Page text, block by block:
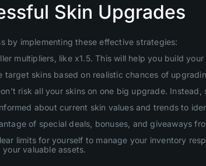
Skin Upgrades
by implementing these effective strategies:
multipliers, like x1.5. This will help you build
target skins based on realistic chances of
risk all your skins on one big upgrade.
about current skin values and trends to
of special deals, bonuses, and giveaways
limits for yourself to manage your inventory
valuable assets.